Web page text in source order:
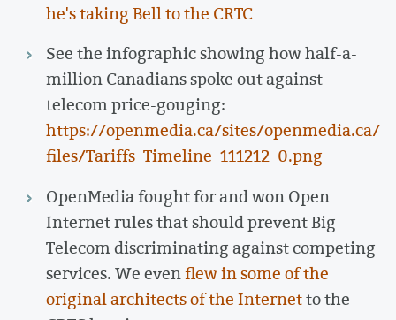
he's taking Bell to the CRTC
See the infographic showing how half-a-
million Canadians spoke out against
telecom price-gouging:
https://openmedia.ca/sites/openmedia.ca/
files/Tariffs_Timeline_111212_0.png
OpenMedia fought for and won Open
Internet rules that should prevent Big
Telecom discriminating against competing
services. We evenflew in some of the
original architects of the Internetto the